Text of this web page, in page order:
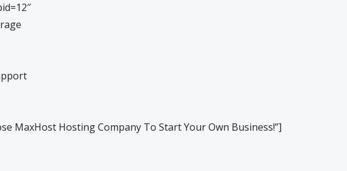
MaxHost Hosting Company To Start Your Own Business!”]